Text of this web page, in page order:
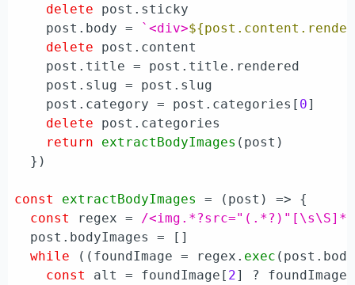
delete post. sticky
    post.
body = `<div>
delete post. content
    post.
title = post. title . rendered
    post.
slug = post. slug
    post.
category = post. categories [ 0]
delete post. categories
return
extractBodyImages (post)
  })
const extractBodyImages = ( post ) => {
const
regex = /
  post.
bodyImages
= []
while ((foundImage = regex. exec (post. body
const
alt = foundImage[ 2] ? foundImage[